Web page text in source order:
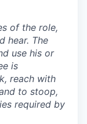
of the role,
hear. The
use his or
is
reach with
to stoop,
required by